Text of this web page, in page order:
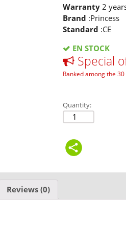
Warranty 2
Brand :Princess
Standard :CE
EN STOCK
Special
Ranked among the
Quantity:
Reviews (0)